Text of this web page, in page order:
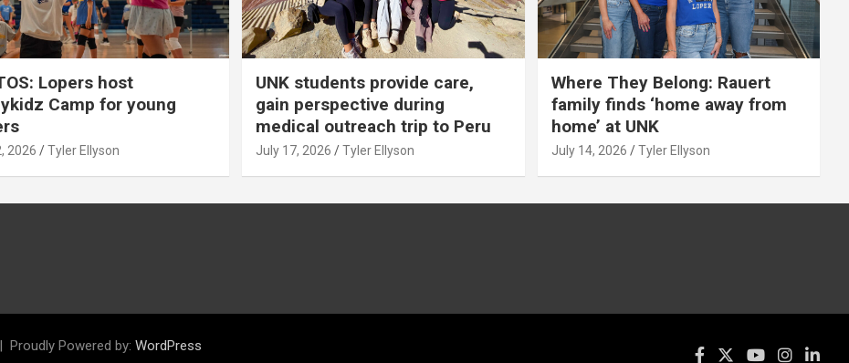
Lopers host
Camp for young
2026 Tyler Ellyson
UNK students provide care,
gain perspective during
medical outreach trip to Peru
July 17, 2026 Tyler Ellyson
Where They Belong: Rauert
family finds ‘home away from
home’ at UNK
July 14, 2026 Tyler Ellyson
Proudly Powered by: WordPress